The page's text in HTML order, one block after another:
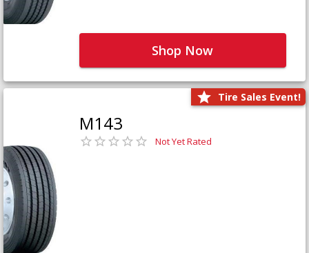
Shop Now
Tire Sales Event!
M143
Not Yet Rated